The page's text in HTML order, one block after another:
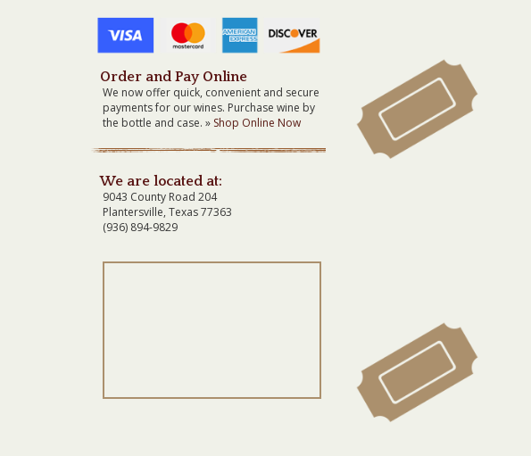
Order and Pay Online
We now offer quick, convenient and secure
payments for our wines. Purchase wine by
the bottle and case. » Shop Online Now
We are located at:
9043 County Road 204
Plantersville, Texas 77363
(936) 894-9829